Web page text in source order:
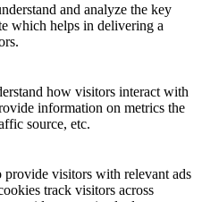
and analyze the key
which helps in delivering a
how visitors interact with
information on metrics the
source, etc.
provide visitors with relevant ads
track visitors across